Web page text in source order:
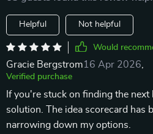
Helpful Not helpful
Would
Gracie Bergstrom16 Apr 2026
Verified purchase
If you're stuck on finding the
solution. The idea scorecard has
narrowing down my options.